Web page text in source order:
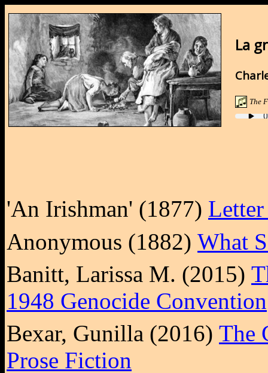
La
The
'An Irishman' (1877)
Anonymous (1882) What
Banitt, Larissa M. (2015)
1948 Genocide Convention
Bexar, Gunilla (2016) The
Prose Fiction